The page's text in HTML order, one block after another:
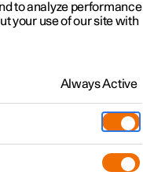
to analyze performance
your use of our site with
Always Active